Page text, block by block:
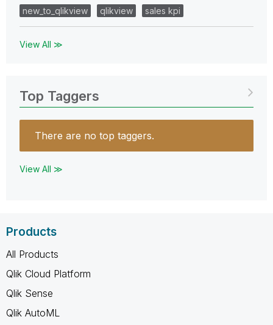
new_to_qlikview
qlikview sales kpi
View All ≫
Top Taggers
There are no top taggers.
View All ≫
Products
All Products
Qlik Cloud Platform
Qlik Sense
Qlik AutoML